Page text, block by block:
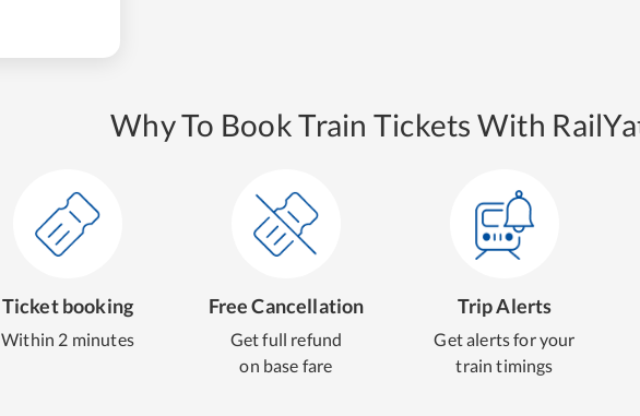
Why To Book Train Tickets With
Ticket booking
Within 2 minutes
Free Cancellation
Get full refund
on base fare
Trip Alerts
Get alerts for your
train timings